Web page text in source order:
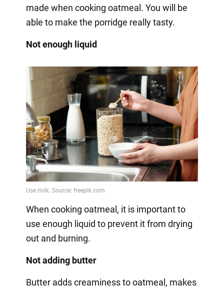
made when cooking oatmeal. You will be
able to make the porridge really tasty.
Not enough liquid
When cooking oatmeal, it is important to
use enough liquid to prevent it from drying
out and burning.
Not adding butter
Butter adds creaminess to oatmeal, makes